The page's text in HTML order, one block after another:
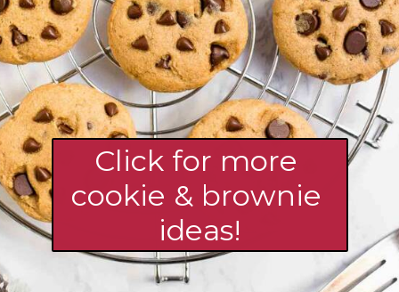
Click for more
cookie & brownie
ideas!